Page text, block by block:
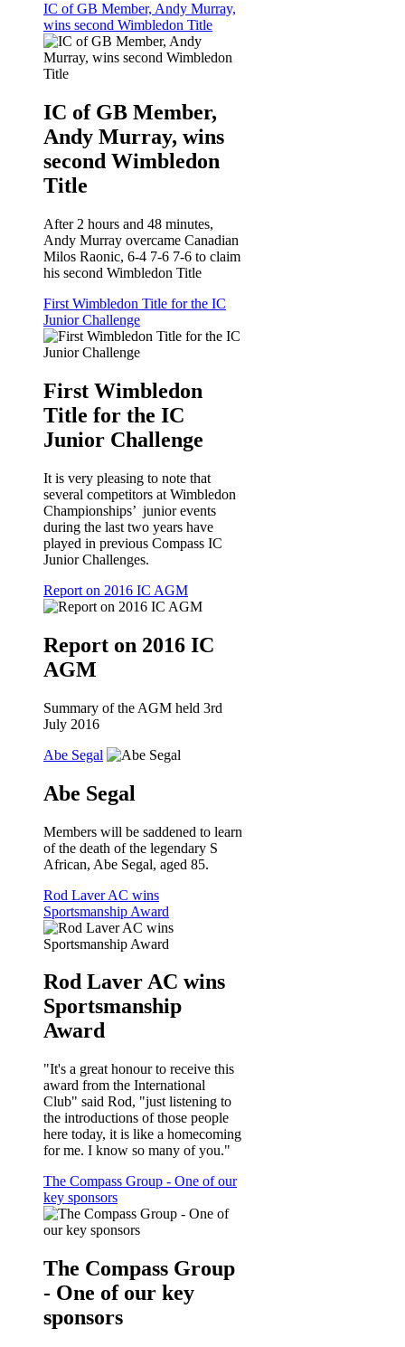
IC of GB Member, Andy Murray,
wins second Wimbledon Title
IC of GB Member,
Andy Murray, wins
second Wimbledon
Title
After 2 hours and 48 minutes,
Andy Murray overcame Canadian
Milos Raonic, 6-4 7-6 7-6 to claim
his second Wimbledon Title
First Wimbledon Title for the IC
Junior Challenge
First Wimbledon
Title for the IC
Junior Challenge
It is very pleasing to note that
several competitors at Wimbledon
Championships’ junior events
during the last two years have
played in previous Compass IC
Junior Challenges.
Report on 2016 IC AGM
Report on 2016 IC
AGM
Summary of the AGM held 3rd
July 2016
Abe Segal
Abe Segal
Members will be saddened to learn
of the death of the legendary S
African, Abe Segal, aged 85.
Rod Laver AC wins
Sportsmanship Award
Rod Laver AC wins
Sportsmanship
Award
"It's a great honour to receive this
award from the International
Club" said Rod, "just listening to
the introductions of those people
here today, it is like a homecoming
for me. I know so many of you."
The Compass Group - One of our
key sponsors
The Compass Group
- One of our key
sponsors